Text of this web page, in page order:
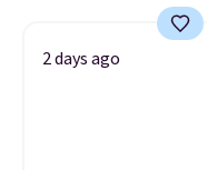
2 days ago